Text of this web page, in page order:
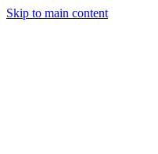
Skip to main content